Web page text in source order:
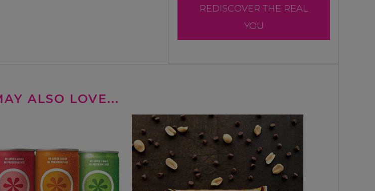
REDISCOVER THE REAL
YOU
ALSO LOVE...